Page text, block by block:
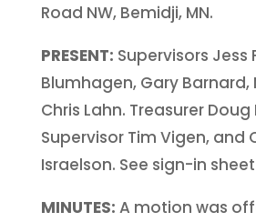
Road NW, Bemidji, MN.
PRESENT: Supervisors Jess
Blumhagen, Gary Barnard,
Chris Lahn. Treasurer
Supervisor Tim Vigen, and
Israelson. See sign-in
MINUTES: A motion was